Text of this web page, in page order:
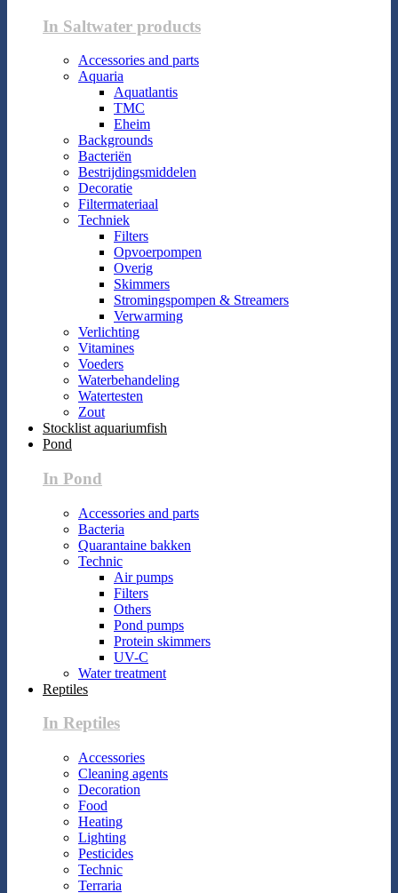
In Saltwater products
Accessories and parts
Aquaria
Aquatlantis
TMC
Eheim
Backgrounds
Bacteriën
Bestrijdingsmiddelen
Decoratie
Filtermateriaal
Techniek
Filters
Opvoerpompen
Overig
Skimmers
Stromingspompen & Streamers
Verwarming
Verlichting
Vitamines
Voeders
Waterbehandeling
Watertesten
Zout
Stocklist aquariumfish
Pond
In Pond
Accessories and parts
Bacteria
Quarantaine bakken
Technic
Air pumps
Filters
Others
Pond pumps
Protein skimmers
UV-C
Water treatment
Reptiles
In Reptiles
Accessories
Cleaning agents
Decoration
Food
Heating
Lighting
Pesticides
Technic
Terraria